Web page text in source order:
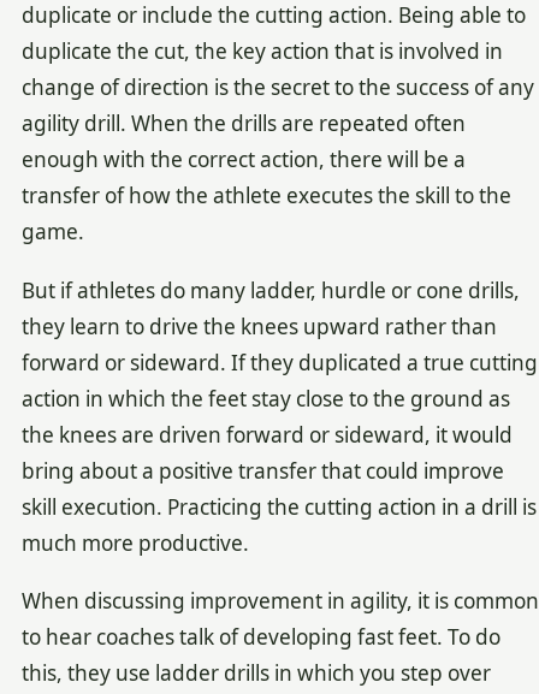
duplicate or include the cutting action. Being able to
duplicate the cut, the key action that is involved in
change of direction is the secret to the success of any
agility drill. When the drills are repeated often
enough with the correct action, there will be a
transfer of how the athlete executes the skill to the
game.
But if athletes do many ladder, hurdle or cone drills,
they learn to drive the knees upward rather than
forward or sideward. If they duplicated a true cutting
action in which the feet stay close to the ground as
the knees are driven forward or sideward, it would
bring about a positive transfer that could improve
skill execution. Practicing the cutting action in a drill is
much more productive.
When discussing improvement in agility, it is common
to hear coaches talk of developing fast feet. To do
this, they use ladder drills in which you step over